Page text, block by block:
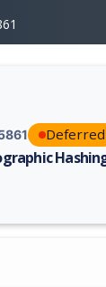
Deferred
for CVE-